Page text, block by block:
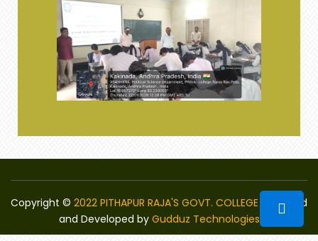
Copyright © 2022 PITHAPUR RAJA'S GOVT. COLLEGE Designed
and Developed by Gudduz Technologies